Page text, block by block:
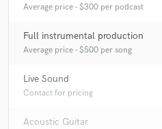
Average price - $300 per podcast
Full instrumental production
Average price - $500 per song
Live Sound
Contact for pricing
Acoustic Guitar